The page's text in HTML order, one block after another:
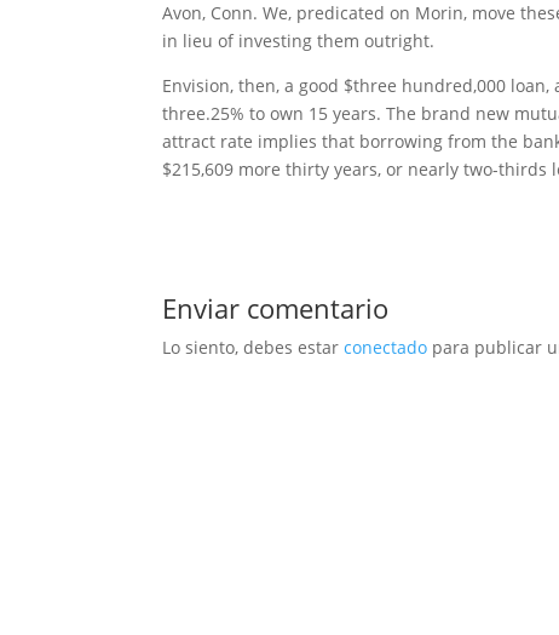
Avon, Conn. We, predicated on Morin, move
in lieu of investing them outright.
Envision, then, a good $three hundred,000
three.25% to own 15 years. The brand new
attract rate implies that borrowing from the
$215,609 more thirty years, or nearly two-thirds
Enviar comentario
Lo siento, debes estarconectado para publicar